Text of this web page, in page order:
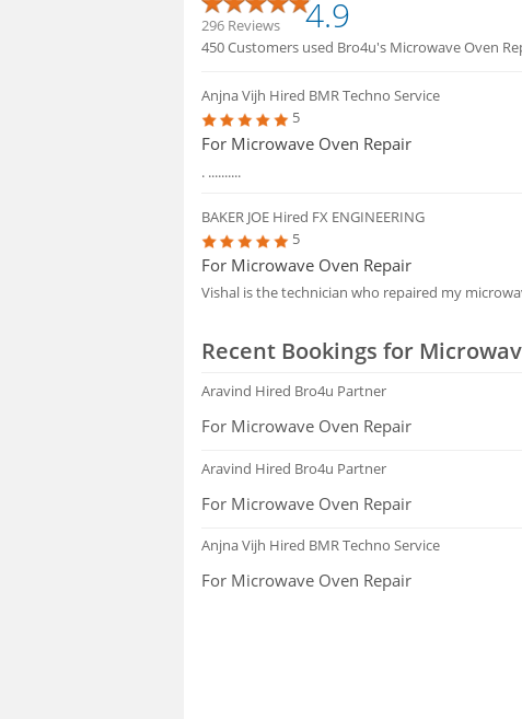
296 Reviews 4.9
450 Customers used Bro4u's Microwave Oven
Anjna Vijh Hired BMR Techno Service
5
For Microwave Oven Repair
. ..........
BAKER JOE Hired FX ENGINEERING
5
For Microwave Oven Repair
Vishal is the technician who repaired my
Recent Bookings for
Aravind Hired Bro4u Partner
For Microwave Oven Repair
Aravind Hired Bro4u Partner
For Microwave Oven Repair
Anjna Vijh Hired BMR Techno Service
For Microwave Oven Repair